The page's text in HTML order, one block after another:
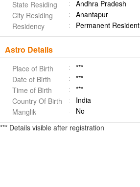
State Residing
Andhra Pradesh
City Residing
Anantapur
Residency
Permanent Resident
Astro Details
Place of Birth
***
Date of Birth
***
Time of Birth
***
Country Of Birth
India
Manglik
No
*** Details visible after registration